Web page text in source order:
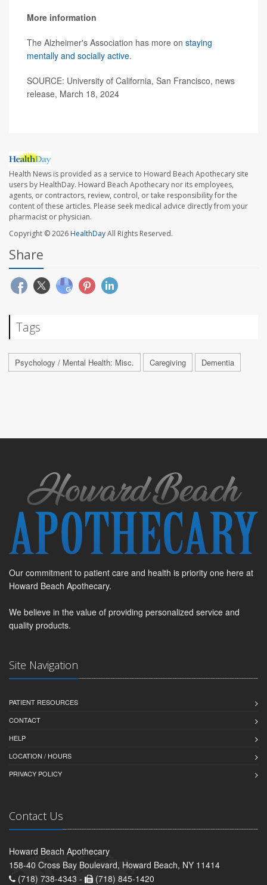
More information
The Alzheimer's Association has more on staying
mentally and socially active.
SOURCE: University of California, San Francisco, news
release, March 18, 2024
Health News is provided as a service to Howard Beach Apothecary site
users by HealthDay. Howard Beach Apothecary nor its employees,
agents, or contractors, review, control, or take responsibility for the
content of these articles. Please seek medical advice directly from your
pharmacist or physician.
Copyright © 2026HealthDayAll Rights Reserved.
Share
Tags
Psychology / Mental Health: Misc. Caregiving Dementia
Our commitment to patient care and health is priority one here at
Howard Beach Apothecary.
We believe in the value of providing personalized service and
quality products.
Site Navigation
PATIENT RESOURCES
CONTACT
HELP
LOCATION / HOURS
PRIVACY POLICY
Contact Us
Howard Beach Apothecary
158-40 Cross Bay Boulevard, Howard Beach, NY 11414
(718) 738-4343 -
(718) 845-1420